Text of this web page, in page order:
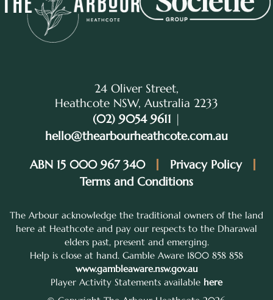
24 Oliver Street,
Heathcote NSW, Australia 2233
(02) 9054 9611 |
hello@thearbourheathcote.com.au
ABN 15 000 967 340
Privacy Policy
Terms and Conditions
The Arbour acknowledge the traditional owners of the land
here at Heathcote and pay our respects to the Dharawal
elders past, present and emerging.
Help is close at hand. Gamble Aware 1800 858 858
www.gambleaware.nsw.gov.au
Player Activity Statements available here